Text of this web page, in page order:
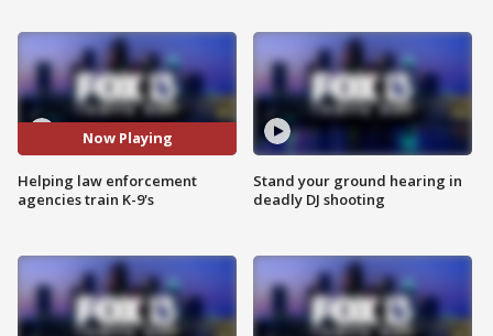
Now Playing
Helping law enforcement
agencies train K-9's
Stand your ground hearing in
deadly DJ shooting